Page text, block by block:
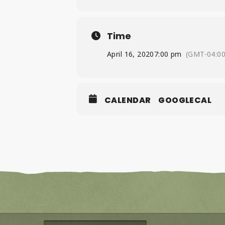
Time
April 16, 20207:00 pm (GMT-
CALENDAR GOOGLECAL